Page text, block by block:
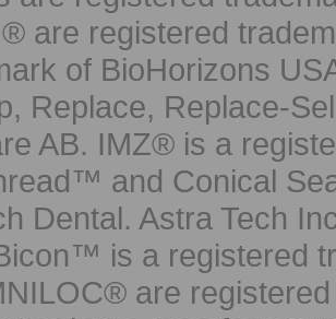
are registered
of BioHorizons
Replace, Replace-
AB. IMZ® is a
and Conical
Dental. Astra Tech
is a registered
are